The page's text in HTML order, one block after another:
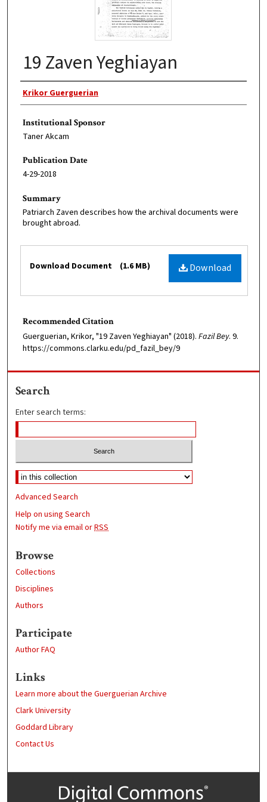
19 Zaven Yeghiayan
Original Author
Krikor Guerguerian
Institutional Sponsor
Taner Akcam
Publication Date
4-29-2018
Summary
Patriarch Zaven describes how the archival documents were
brought abroad.
Download
Download Document (1.6 MB)
Recommended Citation
Guerguerian, Krikor, "19 Zaven Yeghiayan" (2018). Fazil Bey. 9.
https://commons.clarku.edu/pd_fazil_bey/9
Search
Enter search terms:
Advanced Search
Help on using Search
Notify me via email orRSS
Browse
Collections
Disciplines
Authors
Participate
Author FAQ
Links
Learn more about the Guerguerian Archive
Clark University
Goddard Library
Contact Us